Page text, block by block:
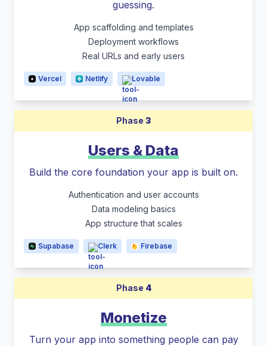
guessing.
App scaffolding and templates
Deployment workflows
Real URLs and early users
Vercel Netlify Lovable
Phase 3
Users & Data
Build the core foundation your app is built on.
Authentication and user accounts
Data modeling basics
App structure that scales
Supabase Clerk Firebase
Phase 4
Monetize
Turn your app into something people can pay